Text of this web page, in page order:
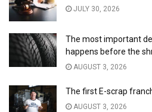
JULY 30, 2026
The most important
happens before the
AUGUST 3, 2026
The first E-scrap
AUGUST 3, 2026